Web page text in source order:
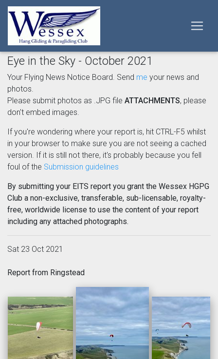
Eye in the Sky - October 2021
Your Flying News Notice Board. Send me your news and
photos.
Please submit photos as .JPG file ATTACHMENTS, please
don't embed images.
If you're wondering where your report is, hit CTRL-F5 whilst
in your browser to make sure you are not seeing a cached
version. If it is still not there, it's probably because you fell
foul of the Submission guidelines
By submitting your EITS report you grant the Wessex HGPG
Club a non-exclusive, transferable, sub-licensable, royalty-
free, worldwide license to use the content of your report
including any attached photographs.
Sat 23 Oct 2021
Report from Ringstead